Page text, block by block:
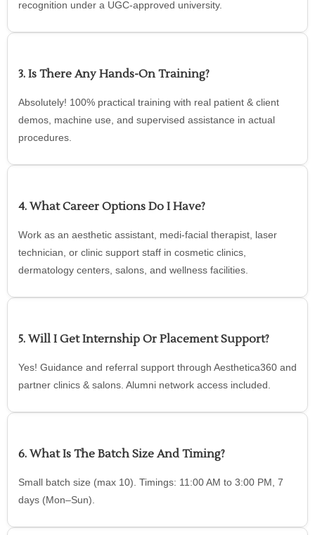
recognition under a UGC-approved university.
3. Is There Any Hands-On Training?
Absolutely! 100% practical training with real patient & client
demos, machine use, and supervised assistance in actual
procedures.
4. What Career Options Do I Have?
Work as an aesthetic assistant, medi-facial therapist, laser
technician, or clinic support staff in cosmetic clinics,
dermatology centers, salons, and wellness facilities.
5. Will I Get Internship Or Placement Support?
Yes! Guidance and referral support through Aesthetica360 and
partner clinics & salons. Alumni network access included.
6. What Is The Batch Size And Timing?
Small batch size (max 10). Timings: 11:00 AM to 3:00 PM, 7
days (Mon–Sun).